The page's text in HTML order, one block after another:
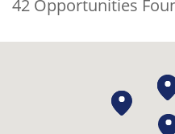
42 Opportunities